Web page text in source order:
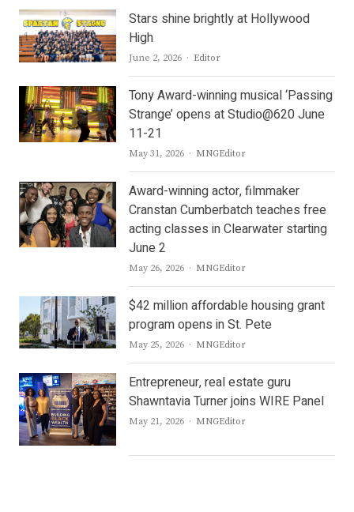
Stars shine brightly at Hollywood
High
June 2, 2026 Author
Editor
Tony Award-winning musical ‘Passing
Strange’ opens at Studio@620 June
11-21
May 31, 2026 Author
MNGEditor
Award-winning actor, filmmaker
Cranstan Cumberbatch teaches free
acting classes in Clearwater starting
June 2
May 26, 2026 Author
MNGEditor
$42 million affordable housing grant
program opens in St. Pete
May 25, 2026 Author
MNGEditor
Entrepreneur, real estate guru
Shawntavia Turner joins WIRE Panel
May 21, 2026 Author
MNGEditor